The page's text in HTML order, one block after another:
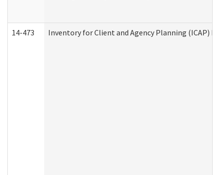
14-473 Inventory for Client and Agency Planning (ICAP)